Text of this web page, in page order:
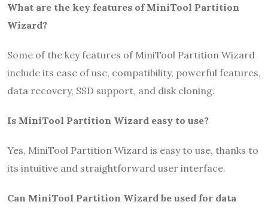
What are the key features of MiniTool Partition
Wizard?
Some of the key features of MiniTool Partition Wizard
include its ease of use, compatibility, powerful features,
data recovery, SSD support, and disk cloning.
Is MiniTool Partition Wizard easy to use?
Yes, MiniTool Partition Wizard is easy to use, thanks to
its intuitive and straightforward user interface.
Can MiniTool Partition Wizard be used for data